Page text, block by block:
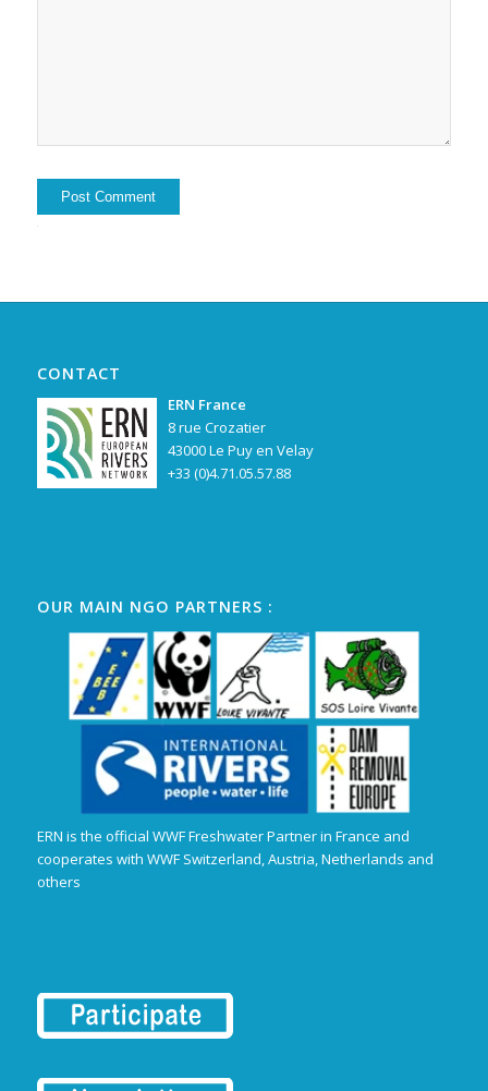
CONTACT
ERN France
8 rue Crozatier
43000 Le Puy en Velay
+33 (0)4.71.05.57.88
OUR MAIN NGO PARTNERS :
ERN is the official WWF Freshwater Partner in France and
cooperates with WWF Switzerland, Austria, Netherlands and
others